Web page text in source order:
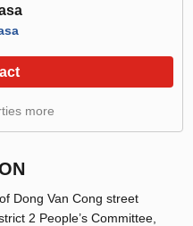
more
Dong Van Cong street
2 People’s Committee,